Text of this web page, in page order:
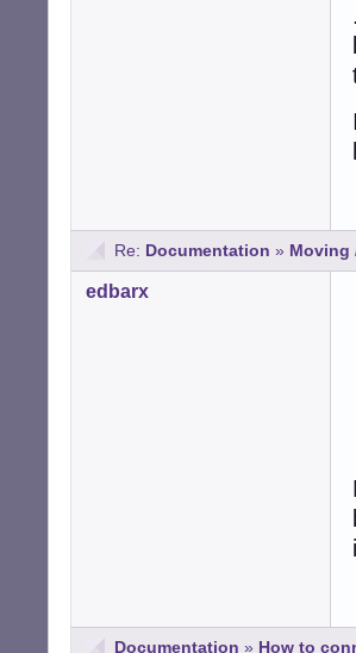
Re: Documentation » Moving
edbarx
Documentation » How to